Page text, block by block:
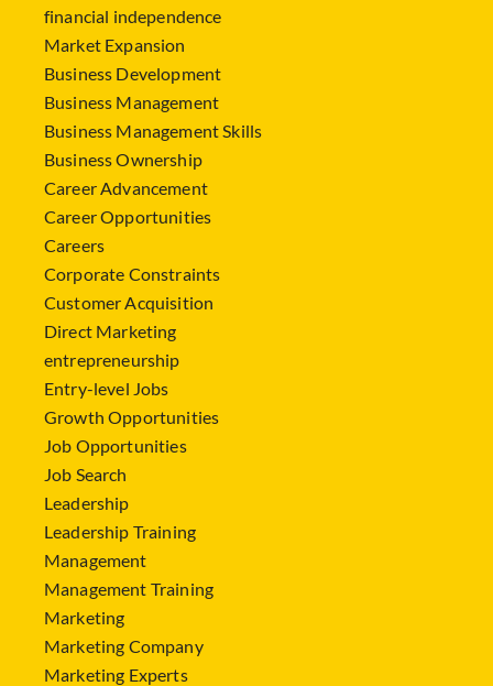
financial independence
Market Expansion
Business Development
Business Management
Business Management Skills
Business Ownership
Career Advancement
Career Opportunities
Careers
Corporate Constraints
Customer Acquisition
Direct Marketing
entrepreneurship
Entry-level Jobs
Growth Opportunities
Job Opportunities
Job Search
Leadership
Leadership Training
Management
Management Training
Marketing
Marketing Company
Marketing Experts